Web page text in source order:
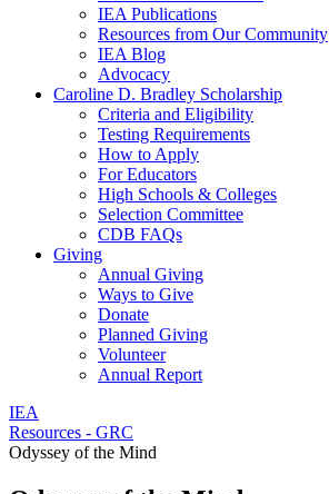
IEA Publications
Resources from Our Community
IEA Blog
Advocacy
Caroline D. Bradley Scholarship
Criteria and Eligibility
Testing Requirements
How to Apply
For Educators
High Schools & Colleges
Selection Committee
CDB FAQs
Giving
Annual Giving
Ways to Give
Donate
Planned Giving
Volunteer
Annual Report
IEA
Resources - GRC
Odyssey of the Mind